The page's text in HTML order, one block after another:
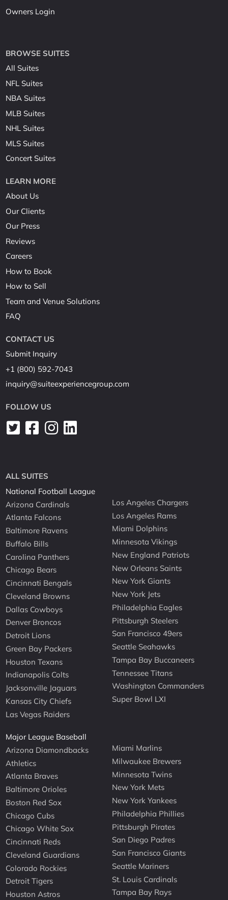
Owners Login
BROWSE SUITES
All Suites
NFL Suites
NBA Suites
MLB Suites
NHL Suites
MLS Suites
Concert Suites
LEARN MORE
About Us
Our Clients
Our Press
Reviews
Careers
How to Book
How to Sell
Team and Venue Solutions
FAQ
CONTACT US
Submit Inquiry
+1 (800) 592-7043
inquiry@suiteexperiencegroup.com
FOLLOW US
ALL SUITES
National Football League
Arizona Cardinals
Atlanta Falcons
Baltimore Ravens
Buffalo Bills
Carolina Panthers
Chicago Bears
Cincinnati Bengals
Cleveland Browns
Dallas Cowboys
Denver Broncos
Detroit Lions
Green Bay Packers
Houston Texans
Indianapolis Colts
Jacksonville Jaguars
Kansas City Chiefs
Las Vegas Raiders
Los Angeles Chargers
Los Angeles Rams
Miami Dolphins
Minnesota Vikings
New England Patriots
New Orleans Saints
New York Giants
New York Jets
Philadelphia Eagles
Pittsburgh Steelers
San Francisco 49ers
Seattle Seahawks
Tampa Bay Buccaneers
Tennessee Titans
Washington Commanders
Super Bowl LXI
Major League Baseball
Arizona Diamondbacks
Athletics
Atlanta Braves
Baltimore Orioles
Boston Red Sox
Chicago Cubs
Chicago White Sox
Cincinnati Reds
Cleveland Guardians
Colorado Rockies
Detroit Tigers
Houston Astros
Miami Marlins
Milwaukee Brewers
Minnesota Twins
New York Mets
New York Yankees
Philadelphia Phillies
Pittsburgh Pirates
San Diego Padres
San Francisco Giants
Seattle Mariners
St. Louis Cardinals
Tampa Bay Rays